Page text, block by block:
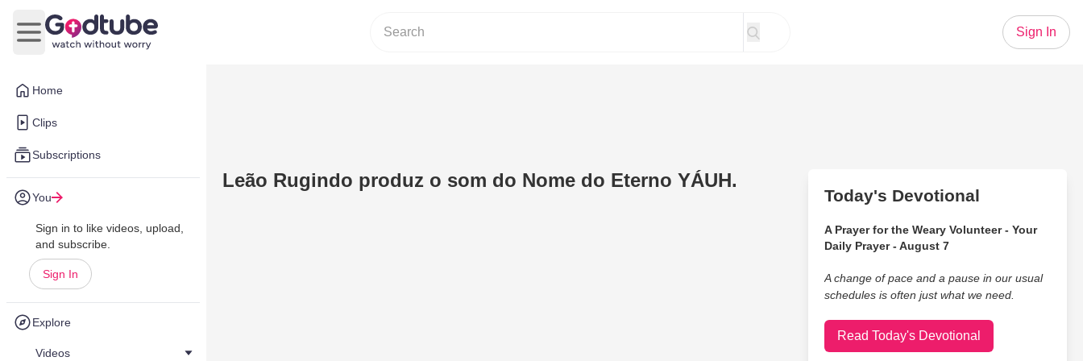
Home
Clips
Subscriptions
You
Sign in to like videos, upload,
and subscribe.
Sign In
Explore
Videos
Open main menu
Sign In
Leão Rugindo produz o som do Nome do Eterno YÁUH.
Today's Devotional
A Prayer for the Weary Volunteer - Your
Daily Prayer - August 7
A change of pace and a pause in our usual
schedules is often just what we need.
Read Today's Devotional